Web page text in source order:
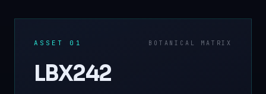
ASSET 01 BOTANICAL MATRIX
LBX242